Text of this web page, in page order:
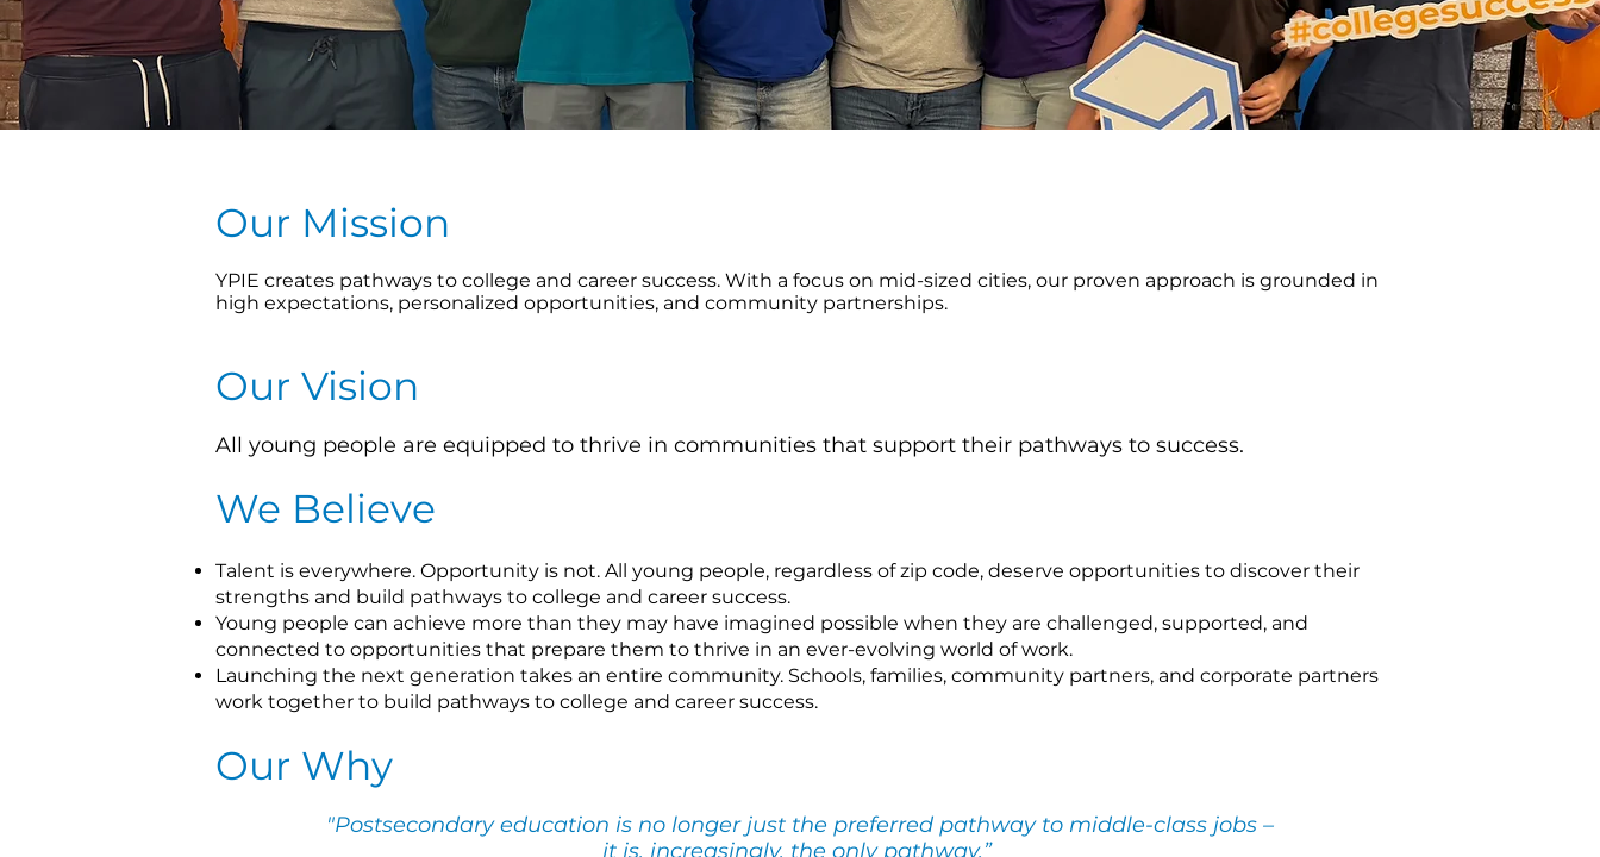
Our Mission
YPIE creates pathways to college and career success. With a focus on mid-sized cities, our proven approach is grounded in
high expectations, personalized opportunities, and community partnerships.
Our Vision
All young people are equipped to thrive in communities that support their pathways to success.
We Believe
Talent is everywhere. Opportunity is not. All young people, regardless of zip code, deserve opportunities to discover their
strengths and build pathways to college and career success.
Young people can achieve more than they may have imagined possible when they are challenged, supported, and
connected to opportunities that prepare them to thrive in an ever-evolving world of work.
Launching the next generation takes an entire community. Schools, families, community partners, and corporate partners
work together to build pathways to college and career success.
Our Why
"Postsecondary education is no longer just the preferred pathway to middle-class jobs –
it is, increasingly, the only pathway.”